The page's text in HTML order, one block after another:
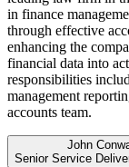
in finance
through effective
enhancing the
financial data into
responsibilities
management
accounts team.
John
Senior Service